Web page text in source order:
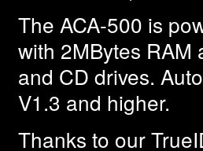
The ACA-500 is
with 2MBytes
and CD drives.
V1.3 and higher.
Thanks to our